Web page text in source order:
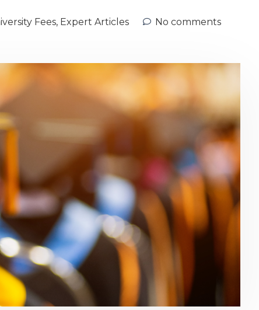
Fees, Expert Articles
No comments